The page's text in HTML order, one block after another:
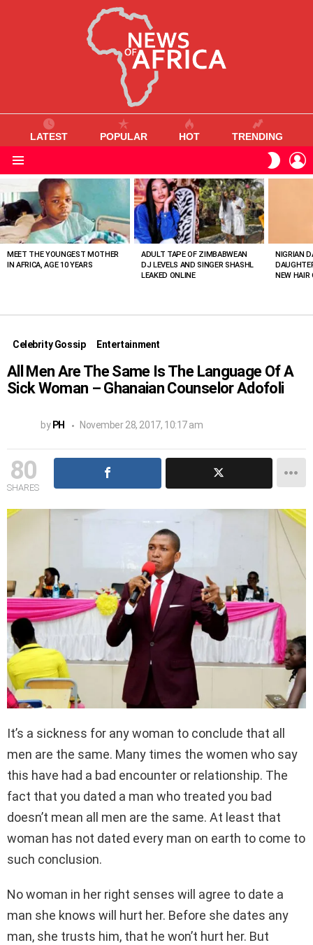
LATEST POPULAR HOT TRENDING
SKIN
VIEWED
STORIES
MEET THE YOUNGEST MOTHER
IN AFRICA, AGE 10 YEARS
ADULT TAPE OF ZIMBABWEAN
DJ LEVELS AND SINGER SHASHL
LEAKED ONLINE
NIGRIAN
NEW HAIR
Celebrity Gossip Entertainment
All Men Are The Same Is The Language Of A
Sick Woman – Ghanaian Counselor Adofoli
by PH November 28, 2017, 10:17 am
80
SHARES
It’s a sickness for any woman to conclude that all
men are the same. Many times the women who say
this have had a bad encounter or relationship. The
fact that you dated a man who treated you bad
doesn’t mean all men are the same. At least that
woman has not dated every man on earth to come to
such conclusion.
No woman in her right senses will agree to date a
man she knows will hurt her. Before she dates any
man, she trusts him, that he won’t hurt her. But